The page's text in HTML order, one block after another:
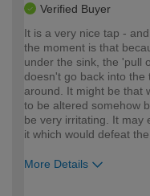
Verified Buyer
It is a very nice tap -
the moment is that
under the sink, the 'pull
doesn't go back into the
around. It might be that
to be altered somehow
be very irritating. It may
it which would defeat
More Details